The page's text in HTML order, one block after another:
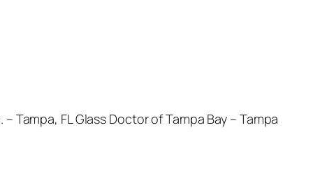
Tampa, FL Glass Doctor of Tampa Bay – Tampa